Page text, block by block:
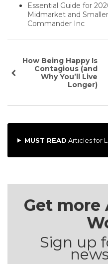
Essential Guide for
Midmarket and
Commander Inc
How Being Happy Is
Contagious (and
Why You’ll Live
Longer)
MUST READ Articles for
Get
Sign up